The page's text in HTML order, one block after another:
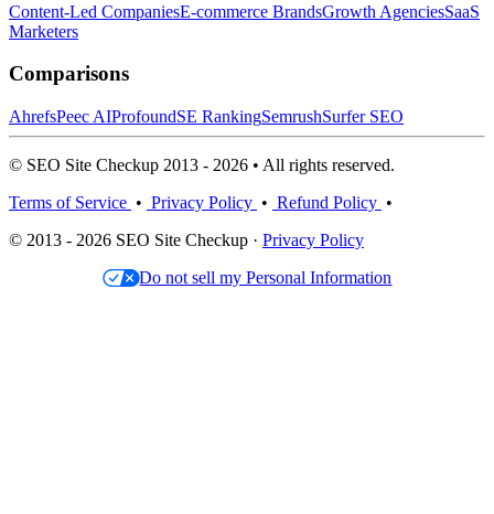
Content-Led CompaniesE-commerce BrandsGrowth AgenciesSaaS
Marketers
Comparisons
AhrefsPeec AIProfoundSE RankingSemrushSurfer SEO
© SEO Site Checkup 2013 - 2026 • All rights reserved.
Terms of Service • Privacy Policy • Refund Policy •
© 2013 - 2026 SEO Site Checkup · Privacy Policy
Do not sell my Personal Information